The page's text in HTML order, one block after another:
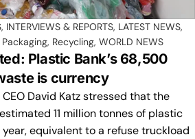
INTERVIEWS & REPORTS, LATEST NEWS,
Packaging, Recycling, WORLD NEWS
Plastic Bank’s 68,500
is currency
David Katz stressed that the
11 million tonnes of plastic
equivalent to a refuse truckload